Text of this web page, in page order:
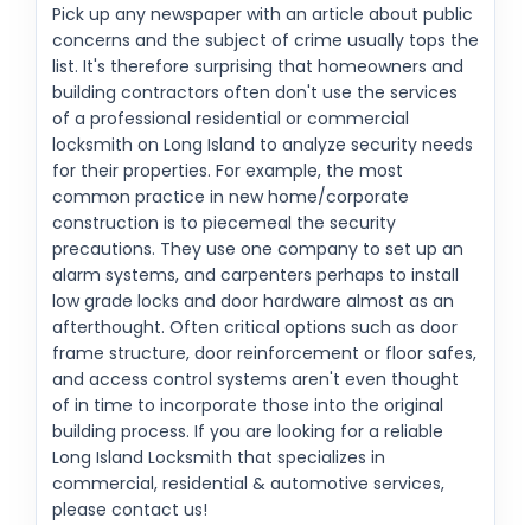
Pick up any newspaper with an article about public
concerns and the subject of crime usually tops the
list. It's therefore surprising that homeowners and
building contractors often don't use the services
of a professional residential or commercial
locksmith on Long Island to analyze security needs
for their properties. For example, the most
common practice in new home/corporate
construction is to piecemeal the security
precautions. They use one company to set up an
alarm systems, and carpenters perhaps to install
low grade locks and door hardware almost as an
afterthought. Often critical options such as door
frame structure, door reinforcement or floor safes,
and access control systems aren't even thought
of in time to incorporate those into the original
building process. If you are looking for a reliable
Long Island Locksmith that specializes in
commercial, residential & automotive services,
please contact us!